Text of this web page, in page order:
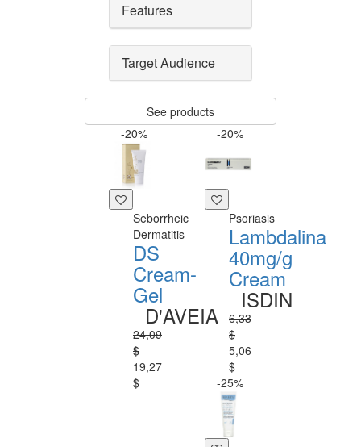
Features
Target Audience
See products
-20%
Seborrheic
Dermatitis
DS
Cream-
Gel
D'AVEIA
24,09
$
19,27
$
-20%
Psoriasis
Lambdalina
40mg/g
Cream
ISDIN
6,33
$
5,06
$
-25%